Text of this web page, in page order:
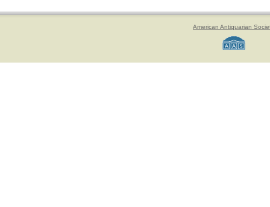
American Antiquarian